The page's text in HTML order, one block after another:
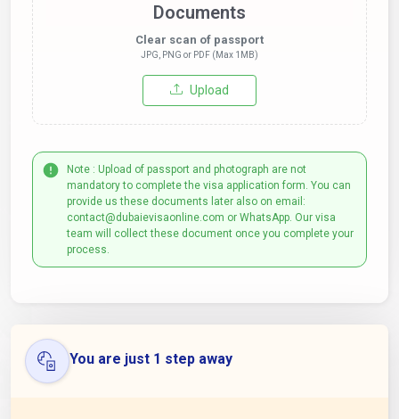
Documents
Clear scan of passport
JPG, PNG or PDF (Max 1MB)
Upload
Note : Upload of passport and photograph are not
mandatory to complete the visa application form. You can
provide us these documents later also on email:
contact@dubaievisaonline.com or WhatsApp. Our visa
team will collect these document once you complete your
process.
You are just 1 step away